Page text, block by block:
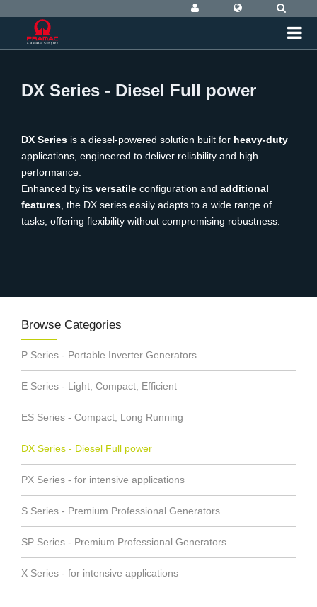
DX Series - Diesel Full power
DX Series is a diesel-powered solution built for heavy-duty
applications, engineered to deliver reliability and high
performance.
Enhanced by its versatile configuration and additional
features , the DX series easily adapts to a wide range of
tasks, offering flexibility without compromising robustness.
Browse Categories
P Series - Portable Inverter Generators
E Series - Light, Compact, Efficient
ES Series - Compact, Long Running
DX Series - Diesel Full power
PX Series - for intensive applications
S Series - Premium Professional Generators
SP Series - Premium Professional Generators
X Series - for intensive applications